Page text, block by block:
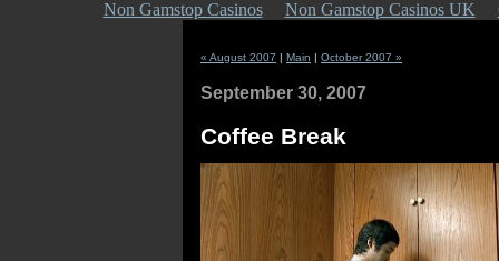
Non Gamstop Casinos Non Gamstop Casinos UK
« August 2007 | Main | October 2007 »
September 30, 2007
Coffee Break